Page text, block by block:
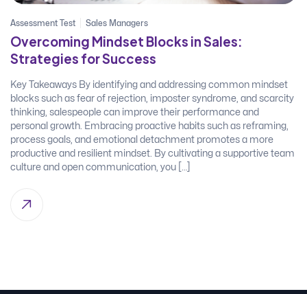
Assessment Test Sales Managers
Overcoming Mindset Blocks in Sales:
Strategies for Success
Key Takeaways By identifying and addressing common mindset
blocks such as fear of rejection, imposter syndrome, and scarcity
thinking, salespeople can improve their performance and
personal growth. Embracing proactive habits such as reframing,
process goals, and emotional detachment promotes a more
productive and resilient mindset. By cultivating a supportive team
culture and open communication, you […]